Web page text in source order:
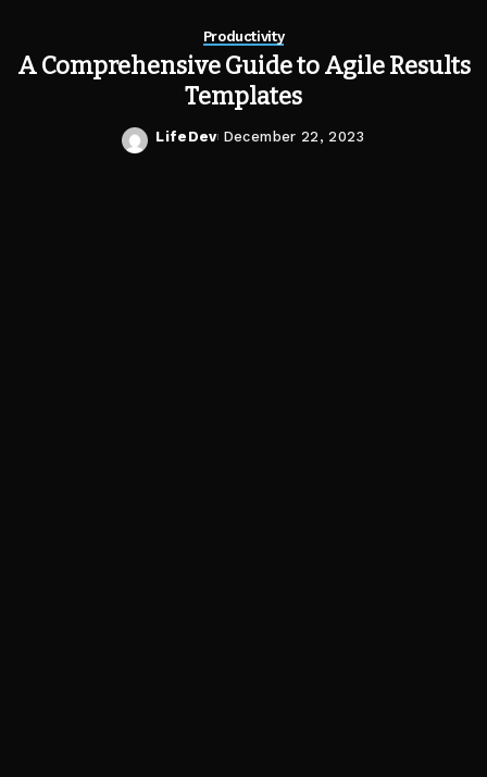
Productivity
A Comprehensive Guide to Agile Results
Templates
Posted
LifeDev December 22, 2023